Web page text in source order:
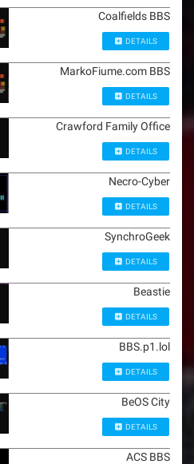
Coalfields BBS
DETAILS
MarkoFiume.com BBS
DETAILS
Crawford Family Office
DETAILS
Necro-Cyber
DETAILS
SynchroGeek
DETAILS
Beastie
DETAILS
BBS.p1.lol
DETAILS
BeOS City
DETAILS
ACS BBS